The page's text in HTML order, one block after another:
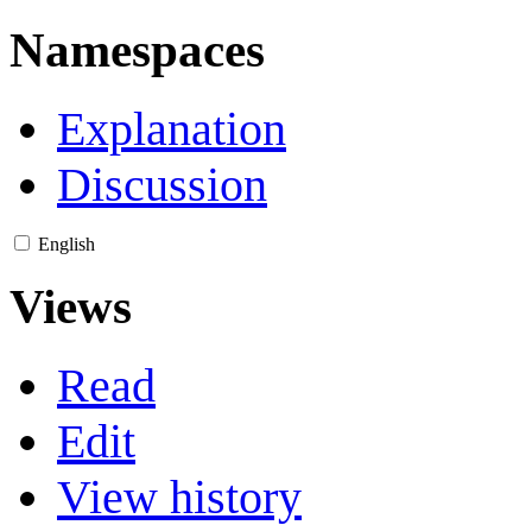
Namespaces
Explanation
Discussion
English
Views
Read
Edit
View history